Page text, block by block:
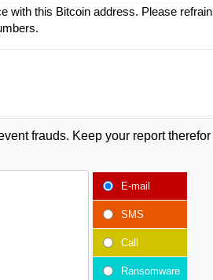
with this Bitcoin address. Please refrain
frauds. Keep your report therefor
E-mail
SMS
Call
Ransomware